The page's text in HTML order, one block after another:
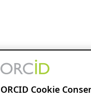
ORCID Cookie